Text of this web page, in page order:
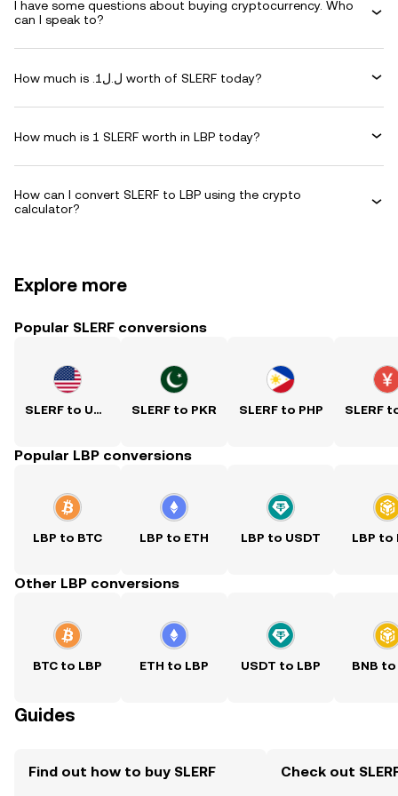
I have some questions about buying cryptocurrency. Who
can I speak to?
How much is .ل.ل1 worth of SLERF today?
How much is 1 SLERF worth in LBP today?
How can I convert SLERF to LBP using the crypto
calculator?
Explore more
Popular SLERF conversions
SLERF to USD SLERF to PKR SLERF to PHP
Popular LBP conversions
LBP to BTC LBP to ETH LBP to USDT LBP to
Other LBP conversions
BTC to LBP ETH to LBP USDT to LBP BNB to
Guides
Find out how to buy SLERF Check out